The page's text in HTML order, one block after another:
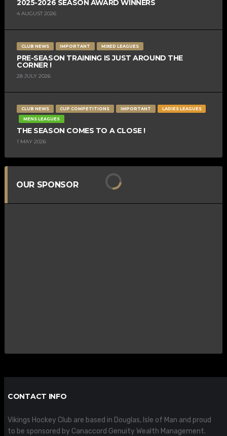
2025-2026 SEASON AWARD WINNERS
4 AUGUST 2026
CLUB NEWS IMPORTANT MIXED LEAGUES
PRE-SEASON TRAINING IS JUST AROUND THE
CORNER !
28 JULY 2026
CLUB NEWS CUP COMPETITIONS IMPORTANT
LADIES LEAGUES
MENS LEAGUES
THE SEASON COMES TO A CLOSE !
1 MAY 2026
OUR SPONSOR
CONTACT INFO
Vikings Hockey Club are based in Douglas, Isle of Man and proud
to be sponsored by Canaccord Genuity Wealth Management.